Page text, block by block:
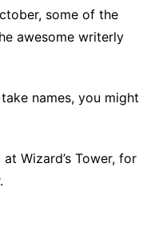
some of the
awesome writerly
names, you might
Wizard’s Tower, for